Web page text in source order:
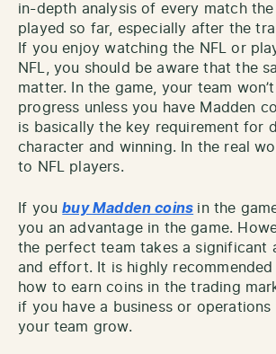
in-depth analysis of every match the
played so far, especially after the
If you enjoy watching the NFL or
NFL, you should be aware that the
matter. In the game, your team
progress unless you have Madden
is basically the key requirement for
character and winning. In the real
to NFL players.
If youbuy Madden coins in the
you an advantage in the game.
the perfect team takes a significant
and effort. It is highly
how to earn coins in the trading
if you have a business or
your team grow.